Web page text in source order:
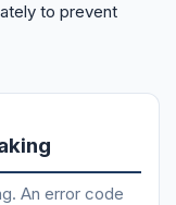
to prevent
An error code